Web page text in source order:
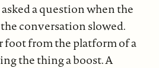
a question when the
conversation slowed.
from the platform of a
the thing a boost. A